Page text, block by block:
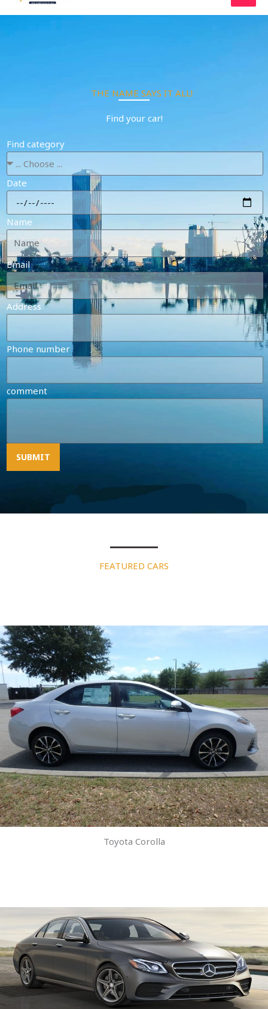
THE NAME SAYS IT ALL!
Find your car!
Find category
Date
Name
Email
Address
Phone number
comment
SUBMIT
FEATURED CARS
Toyota Corolla